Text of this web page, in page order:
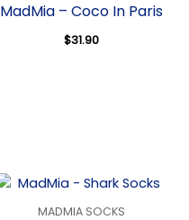
MadMia – Coco In Paris
$31.90
MADMIA SOCKS